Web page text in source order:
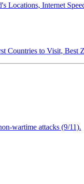
Internet
Countries to Visit, Best
wartime attacks (9/11).